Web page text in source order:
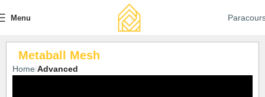
Menu
Metaball Mesh
Home Advanced